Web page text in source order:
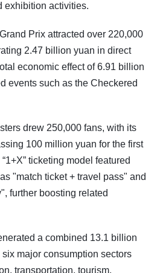
exhibition activities.
Prix attracted over 220,000
2.47 billion yuan in direct
economic effect of 6.91 billion
events such as the Checkered
drew 250,000 fans, with its
100 million yuan for the first
ticketing model featured
"match ticket + travel pass" and
further boosting related
a combined 13.1 billion
major consumption sectors
transportation, tourism,